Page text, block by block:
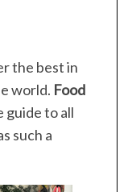
the best in
world. Food
guide to all
such a